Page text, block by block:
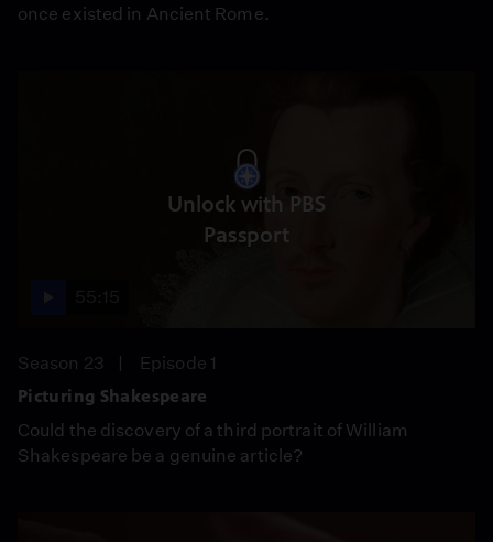
once existed in Ancient Rome.
Unlock with PBS
Passport
Season 23
Episode 1
Picturing Shakespeare
Could the discovery of a third portrait of William
Shakespeare be a genuine article?